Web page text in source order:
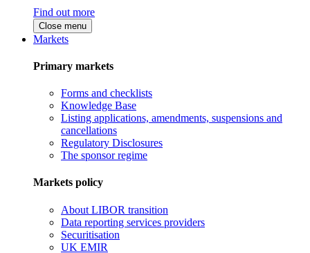
Find out more
Close menu
Markets
Primary markets
Forms and checklists
Knowledge Base
Listing applications, amendments, suspensions and
cancellations
Regulatory Disclosures
The sponsor regime
Markets policy
About LIBOR transition
Data reporting services providers
Securitisation
UK EMIR